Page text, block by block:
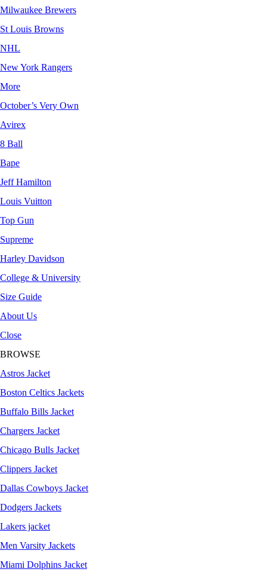
Milwaukee Brewers
St Louis Browns
NHL
New York Rangers
More
October’s Very Own
Avirex
8 Ball
Bape
Jeff Hamilton
Louis Vuitton
Top Gun
Supreme
Harley Davidson
College & University
Size Guide
About Us
Close
BROWSE
Astros Jacket
Boston Celtics Jackets
Buffalo Bills Jacket
Chargers Jacket
Chicago Bulls Jacket
Clippers Jacket
Dallas Cowboys Jacket
Dodgers Jackets
Lakers jacket
Men Varsity Jackets
Miami Dolphins Jacket